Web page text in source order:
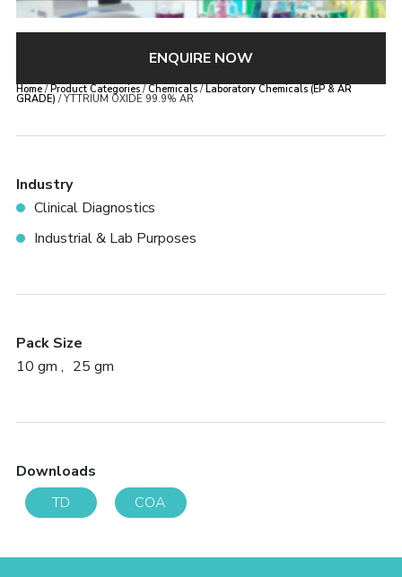
ENQUIRE NOW
Home/Product Categories/Chemicals/Laboratory Chemicals (EP & AR
GRADE) / YTTRIUM OXIDE 99.9% AR
Industry
Clinical Diagnostics
Industrial & Lab Purposes
Pack Size
10 gm
25 gm
Downloads
TD
COA
YTTRIUM OXIDE 99.9% AR
Error:Contact form not found.